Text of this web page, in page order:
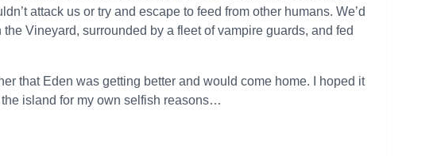
attack us or try and escape to feed from other humans. We’d
Vineyard, surrounded by a fleet of vampire guards, and fed
that Eden was getting better and would come home. I hoped it
island for my own selfish reasons…